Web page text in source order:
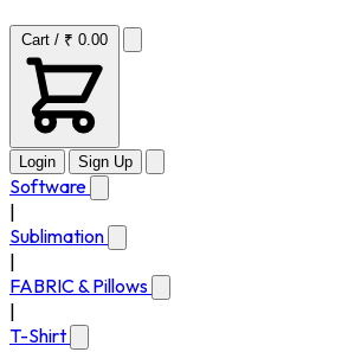
Cart / ₹ 0.00
Login Sign Up
Software
Sublimation
FABRIC & Pillows
T-Shirt